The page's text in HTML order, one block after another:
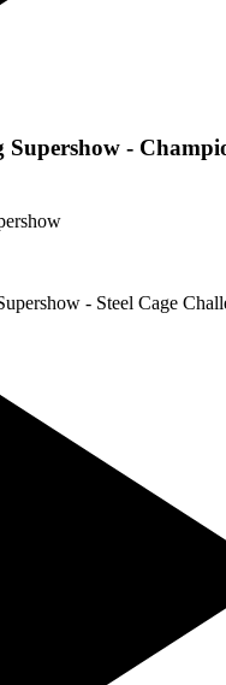
Supershow -